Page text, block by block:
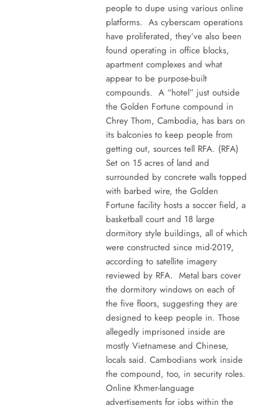
people to dupe using various online
platforms. As cyberscam operations
have proliferated, they’ve also been
found operating in office blocks,
apartment complexes and what
appear to be purpose-built
compounds. A “hotel” just outside
the Golden Fortune compound in
Chrey Thom, Cambodia, has bars on
its balconies to keep people from
getting out, sources tell RFA. (RFA)
Set on 15 acres of land and
surrounded by concrete walls topped
with barbed wire, the Golden
Fortune facility hosts a soccer field, a
basketball court and 18 large
dormitory style buildings, all of which
were constructed since mid-2019,
according to satellite imagery
reviewed by RFA. Metal bars cover
the dormitory windows on each of
the five floors, suggesting they are
designed to keep people in. Those
allegedly imprisoned inside are
mostly Vietnamese and Chinese,
locals said. Cambodians work inside
the compound, too, in security roles.
Online Khmer-language
advertisements for jobs within the